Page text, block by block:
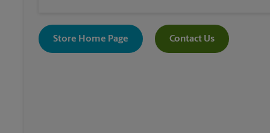
Store Home Page Contact Us